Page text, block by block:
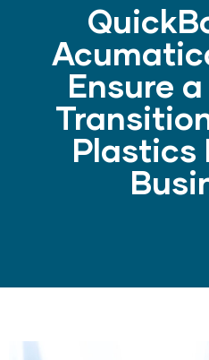
Ensure
Plastics